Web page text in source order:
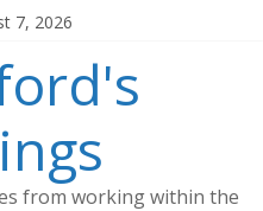
7, 2026
from working within the